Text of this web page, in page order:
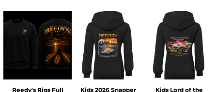
Reedy's Rigs Full
Kids 2026 Snapper
Kids Lord of the